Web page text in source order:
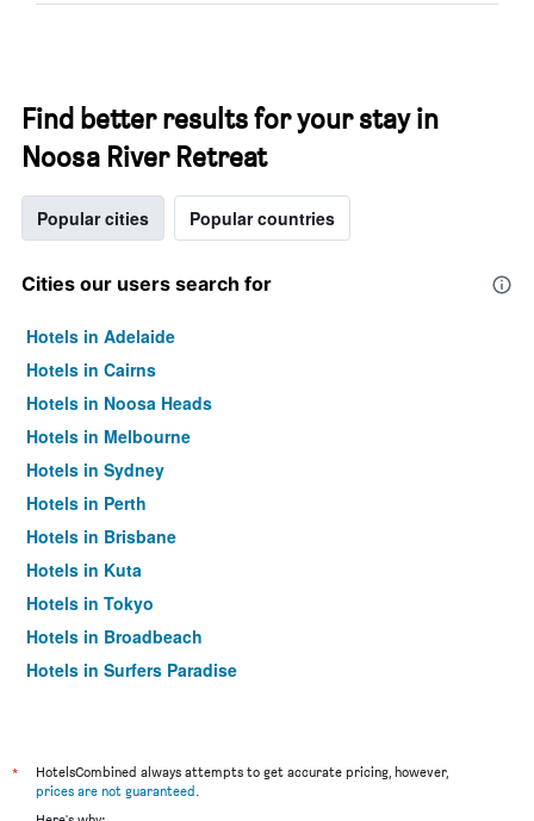
Find better results for your stay in
Noosa River Retreat
Popular cities Popular countries
Cities our users search for
Hotels in Adelaide
Hotels in Cairns
Hotels in Noosa Heads
Hotels in Melbourne
Hotels in Sydney
Hotels in Perth
Hotels in Brisbane
Hotels in Kuta
Hotels in Tokyo
Hotels in Broadbeach
Hotels in Surfers Paradise
*
HotelsCombined always attempts to get accurate pricing, however,
prices are not guaranteed.